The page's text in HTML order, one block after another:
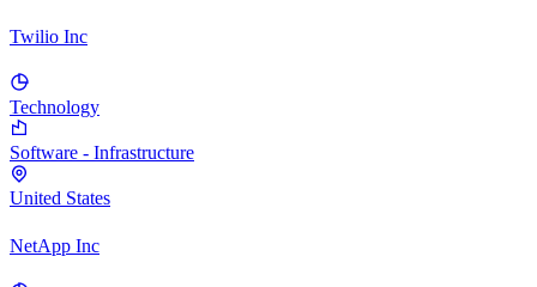
Twilio Inc
Technology
Software - Infrastructure
United States
NetApp Inc